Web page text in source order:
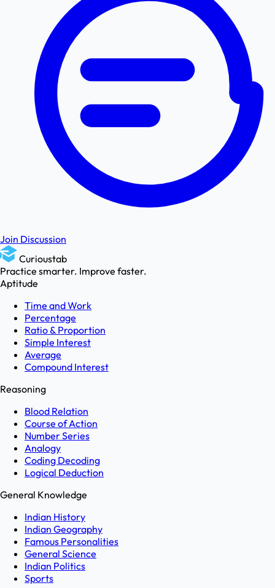
Join Discussion
Curioustab
Practice smarter. Improve faster.
Aptitude
Time and Work
Percentage
Ratio & Proportion
Simple Interest
Average
Compound Interest
Reasoning
Blood Relation
Course of Action
Number Series
Analogy
Coding Decoding
Logical Deduction
General Knowledge
Indian History
Indian Geography
Famous Personalities
General Science
Indian Politics
Sports